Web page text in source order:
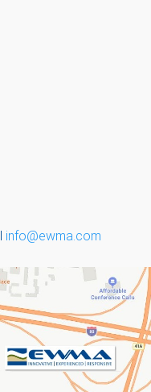
info@ewma.com